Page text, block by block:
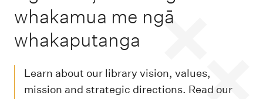
whakamua me ngā
whakaputanga
Learn about our library vision, values,
mission and strategic directions. Read our